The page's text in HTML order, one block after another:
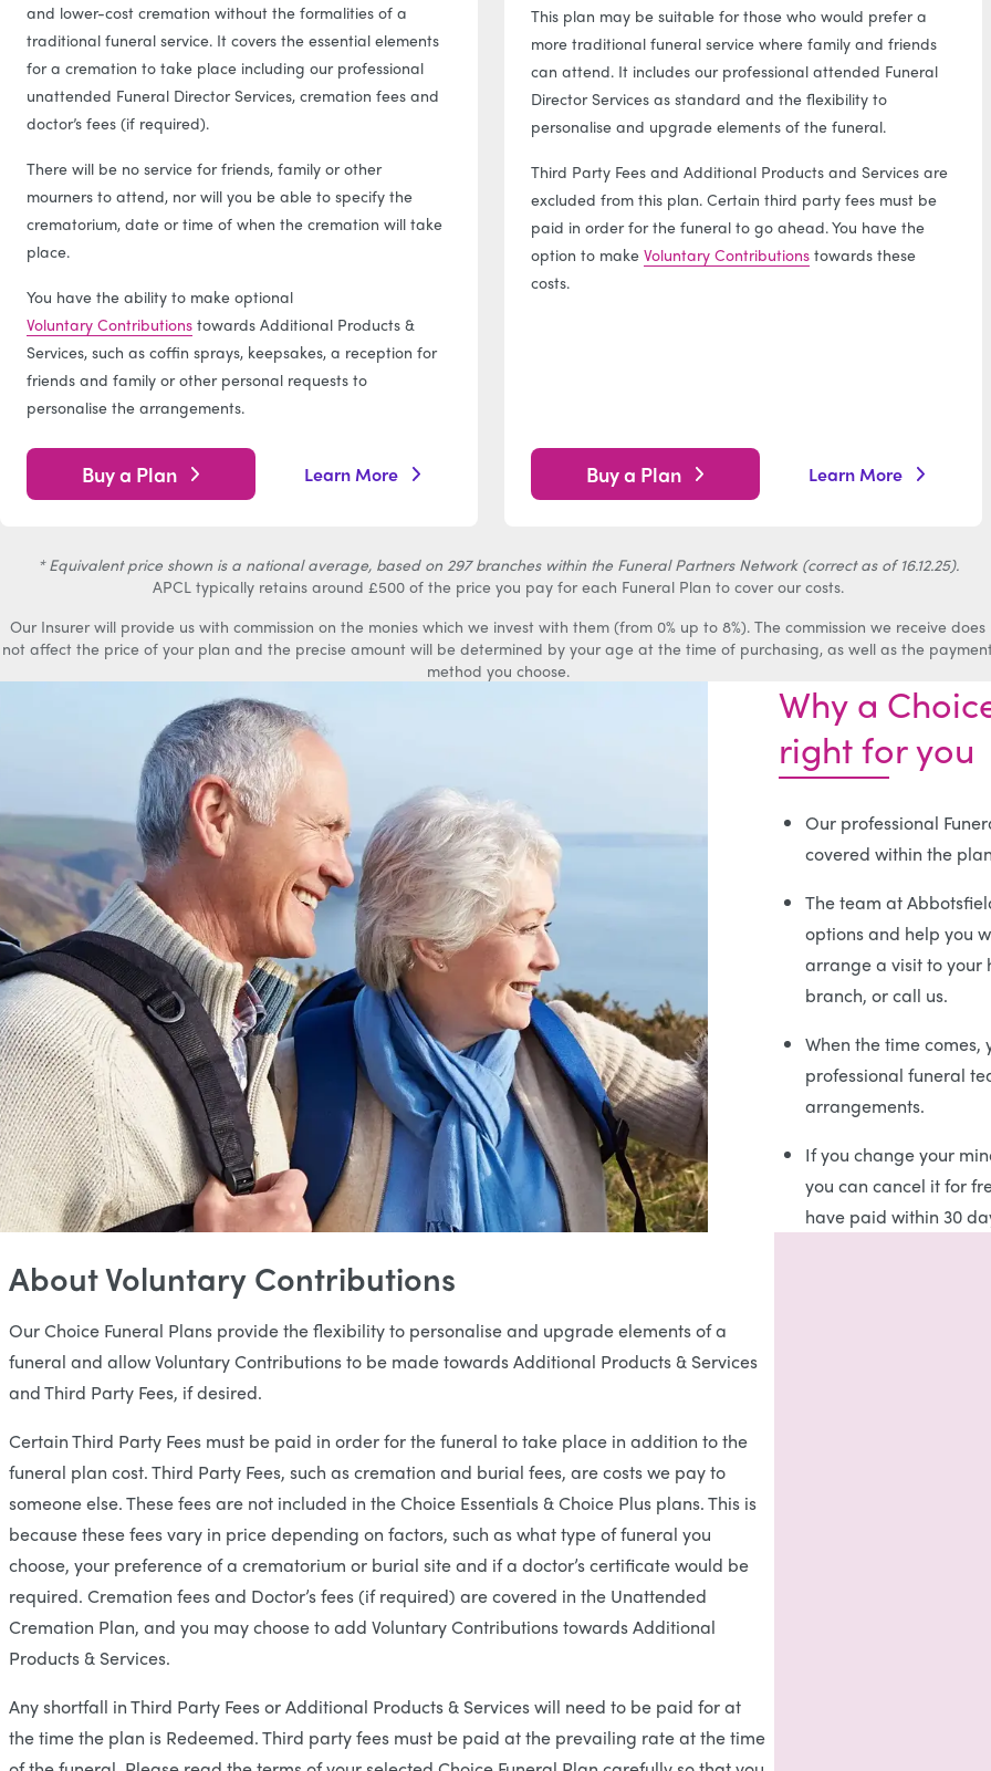
and lower-cost cremation without the formalities of a
traditional funeral service. It covers the essential elements
for a cremation to take place including our professional
unattended Funeral Director Services, cremation fees and
doctor’s fees (if required).
There will be no service for friends, family or other
mourners to attend, nor will you be able to specify the
crematorium, date or time of when the cremation will take
place.
You have the ability to make optional
Voluntary Contributions towards Additional Products &
Services, such as coffin sprays, keepsakes, a reception for
friends and family or other personal requests to
personalise the arrangements.
Buy a Plan Learn More
This plan may be suitable for those who would prefer a
more traditional funeral service where family and friends
can attend. It includes our professional attended Funeral
Director Services as standard and the flexibility to
personalise and upgrade elements of the funeral.
Third Party Fees and Additional Products and Services are
excluded from this plan. Certain third party fees must be
paid in order for the funeral to go ahead. You have the
option to make Voluntary Contributions towards these
costs.
Buy a Plan Learn More
* Equivalent price shown is a national average, based on 297 branches within the Funeral Partners Network (correct as of 16.12.25).
APCL typically retains around £500 of the price you pay for each Funeral Plan to cover our costs.
Our Insurer will provide us with commission on the monies which we invest with them (from 0% up to 8%). The commission we receive does
not affect the price of your plan and the precise amount will be determined by your age at the time of purchasing, as well as the
method you choose.
Why a
right for you
Our professional
covered within the
The team at
options and help you
arrange a visit to your
branch, or call us.
When the time
professional funeral
arrangements.
If you change your
you can cancel it for
have paid within 30
About Voluntary Contributions
Our Choice Funeral Plans provide the flexibility to personalise and upgrade elements of a
funeral and allow Voluntary Contributions to be made towards Additional Products & Services
and Third Party Fees, if desired.
Certain Third Party Fees must be paid in order for the funeral to take place in addition to the
funeral plan cost. Third Party Fees, such as cremation and burial fees, are costs we pay to
someone else. These fees are not included in the Choice Essentials & Choice Plus plans. This is
because these fees vary in price depending on factors, such as what type of funeral you
choose, your preference of a crematorium or burial site and if a doctor’s certificate would be
required. Cremation fees and Doctor’s fees (if required) are covered in the Unattended
Cremation Plan, and you may choose to add Voluntary Contributions towards Additional
Products & Services.
Any shortfall in Third Party Fees or Additional Products & Services will need to be paid for at
the time the plan is Redeemed. Third party fees must be paid at the prevailing rate at the time